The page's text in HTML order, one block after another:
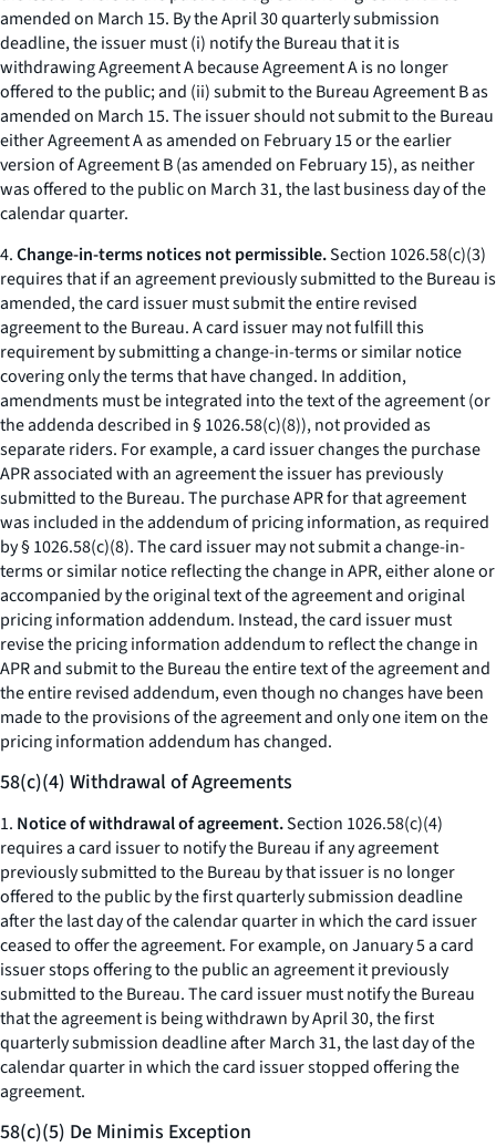
amended on March 15. By the April 30 quarterly submission
deadline, the issuer must (i) notify the Bureau that it is
withdrawing Agreement A because Agreement A is no longer
offered to the public; and (ii) submit to the Bureau Agreement B as
amended on March 15. The issuer should not submit to the Bureau
either Agreement A as amended on February 15 or the earlier
version of Agreement B (as amended on February 15), as neither
was offered to the public on March 31, the last business day of the
calendar quarter.
4.Change-in-terms notices not permissible.Section 1026.58(c)(3)
requires that if an agreement previously submitted to the Bureau is
amended, the card issuer must submit the entire revised
agreement to the Bureau. A card issuer may not fulfill this
requirement by submitting a change-in-terms or similar notice
covering only the terms that have changed. In addition,
amendments must be integrated into the text of the agreement (or
the addenda described in § 1026.58(c)(8)), not provided as
separate riders. For example, a card issuer changes the purchase
APR associated with an agreement the issuer has previously
submitted to the Bureau. The purchase APR for that agreement
was included in the addendum of pricing information, as required
by § 1026.58(c)(8). The card issuer may not submit a change-in-
terms or similar notice reflecting the change in APR, either alone or
accompanied by the original text of the agreement and original
pricing information addendum. Instead, the card issuer must
revise the pricing information addendum to reflect the change in
APR and submit to the Bureau the entire text of the agreement and
the entire revised addendum, even though no changes have been
made to the provisions of the agreement and only one item on the
pricing information addendum has changed.
58(c)(4) Withdrawal of Agreements
1. Notice of withdrawal of agreement.Section 1026.58(c)(4)
requires a card issuer to notify the Bureau if any agreement
previously submitted to the Bureau by that issuer is no longer
offered to the public by the first quarterly submission deadline
after the last day of the calendar quarter in which the card issuer
ceased to offer the agreement. For example, on January 5 a card
issuer stops offering to the public an agreement it previously
submitted to the Bureau. The card issuer must notify the Bureau
that the agreement is being withdrawn by April 30, the first
quarterly submission deadline after March 31, the last day of the
calendar quarter in which the card issuer stopped offering the
agreement.
58(c)(5) De Minimis Exception